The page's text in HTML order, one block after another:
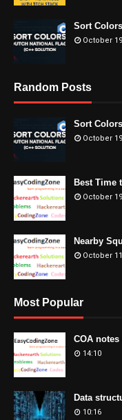
Sort
October
Random Posts
Sort
October
Best Time
October
Nearby
October
Most Popular
COA
14:10
Data
10:16